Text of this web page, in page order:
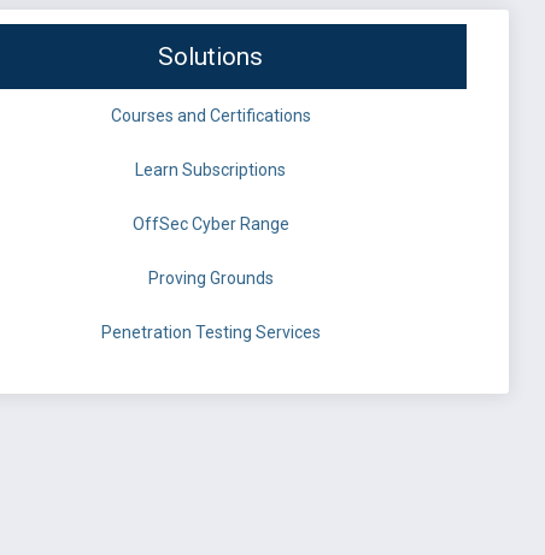
Solutions
Courses and Certifications
Learn Subscriptions
OffSec Cyber Range
Proving Grounds
Penetration Testing Services